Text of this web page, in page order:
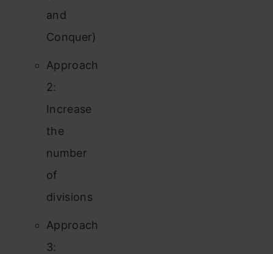
and
Conquer)
Approach
2:
Increase
the
number
of
divisions
Approach
3: